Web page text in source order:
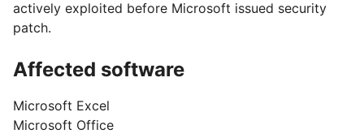
actively exploited before Microsoft issued security
patch.
Affected software
Microsoft Excel
Microsoft Office